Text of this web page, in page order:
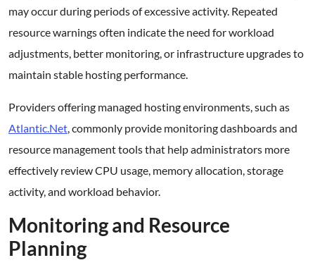
may occur during periods of excessive activity. Repeated
resource warnings often indicate the need for workload
adjustments, better monitoring, or infrastructure upgrades to
maintain stable hosting performance.
Providers offering managed hosting environments, such as
Atlantic.Net, commonly provide monitoring dashboards and
resource management tools that help administrators more
effectively review CPU usage, memory allocation, storage
activity, and workload behavior.
Monitoring and Resource
Planning